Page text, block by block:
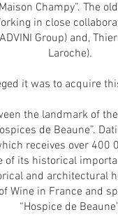
Champy”. The
in close
Group) and,
Laroche).
it was to acquire
the landmark of
de Beaune”.
receives over
of its historical
and architectural
Wine in France and
“Hospice de